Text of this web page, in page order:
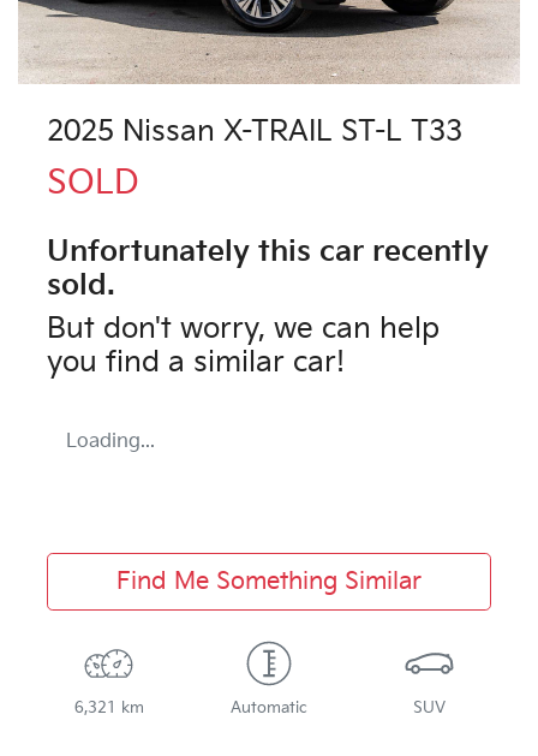
2025 Nissan X-TRAIL ST-L T33
SOLD
Unfortunately this car recently
sold.
But don't worry, we can help
you find a similar car!
Loading...
Find Me Something Similar
6,321 km Automatic SUV